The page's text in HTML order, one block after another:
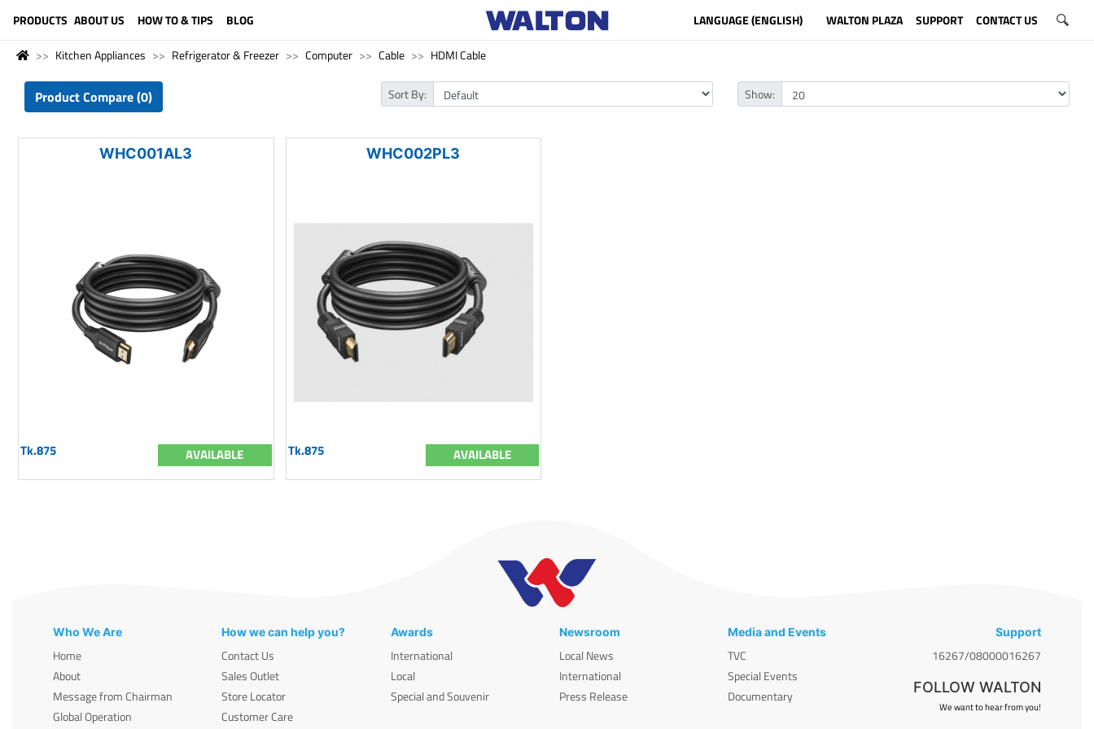
PRODUCTS ABOUT US HOW TO & TIPS BLOG LANGUAGE (ENGLISH) WALTON PLAZA SUPPORT CONTACT US
Kitchen Appliances Refrigerator & Freezer Computer Cable HDMI Cable
Product Compare (0) Sort By: Show:
WHC001AL3
Tk.875 AVAILABLE
WHC002PL3
Tk.875 AVAILABLE
Who We Are
Home
About
Message from Chairman
Global Operation
How we can help you?
Contact Us
Sales Outlet
Store Locator
Customer Care
Awards
International
Local
Special and Souvenir
Newsroom
Local News
International
Press Release
Media and Events
TVC
Special Events
Documentary
Support
16267/08000016267
FOLLOW WALTON
We want to hear from you!